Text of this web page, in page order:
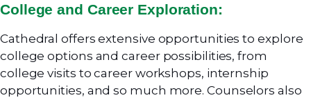
College and Career Exploration:
Cathedral offers extensive opportunities to explore
college options and career possibilities, from
college visits to career workshops, internship
opportunities, and so much more. Counselors also